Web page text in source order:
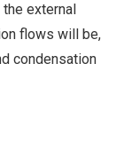
external
flows will be,
condensation